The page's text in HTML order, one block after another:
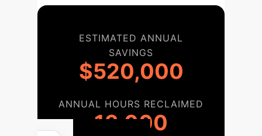
ESTIMATED ANNUAL
SAVINGS
$520,000
ANNUAL HOURS RECLAIMED
13,000